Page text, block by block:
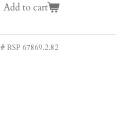
Add to cart
# RSP 67869.2.82